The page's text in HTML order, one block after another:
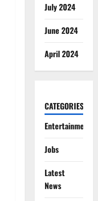
July 2024
June 2024
April 2024
CATEGORIES
Entertainment
Jobs
Latest
News